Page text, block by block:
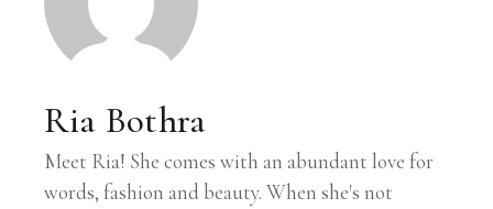
Ria Bothra
Meet Ria! She comes with an abundant love for
words, fashion and beauty. When she's not